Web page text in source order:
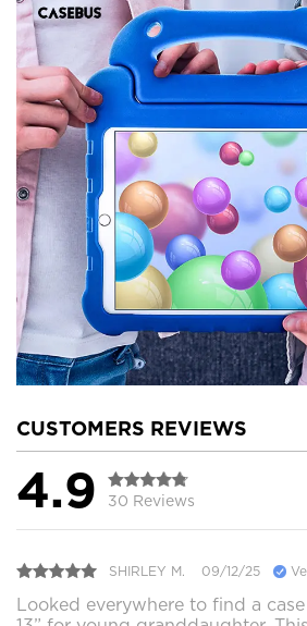
CUSTOMERS REVIEWS
4.9 30 Reviews
SHIRLEY M. 09/12/25
Looked everywhere to find a